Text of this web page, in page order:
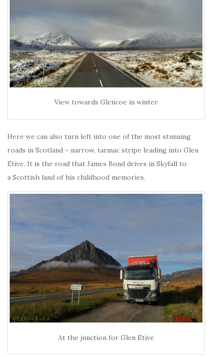
View towards Glencoe in winter
Here we can also turn left into one of the most stunning
roads in Scotland – narrow, tarmac stripe leading into Glen
Etive. It is the road that James Bond drives in Skyfall to
a Scottish land of his childhood memories.
At the junction for Glen Etive